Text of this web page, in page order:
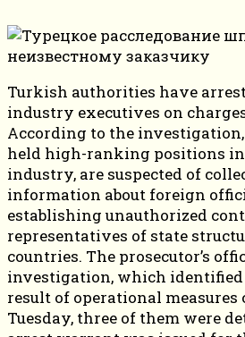
Turkish authorities have
industry executives on
According to the
held high-ranking positions in
industry, are suspected of
information about foreign
establishing unauthorized
representatives of state
countries. The prosecutor’s
investigation, which identified
result of operational measures
Tuesday, three of them were